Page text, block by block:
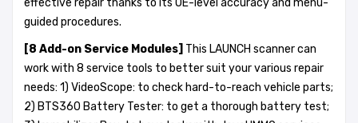
effective repair thanks to its OE-level accuracy and menu-
guided procedures.
[8 Add-on Service Modules] This LAUNCH scanner can
work with 8 service tools to better suit your various repair
needs: 1) VideoScope: to check hard-to-reach vehicle parts;
2) BTS360 Battery Tester: to get a thorough battery test;